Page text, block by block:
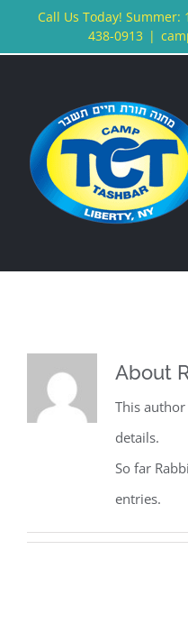
Call Us Today! Summer:
438-0913 |
About
This
details.
So far
entries.